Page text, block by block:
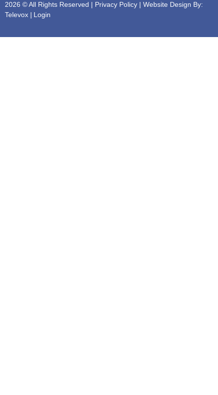
2026 © All Rights Reserved | Privacy Policy | Website Design By:
Televox | Login